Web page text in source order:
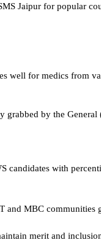
Jaipur for popular
well for medics from
grabbed by the
candidates with
and MBC
merit and